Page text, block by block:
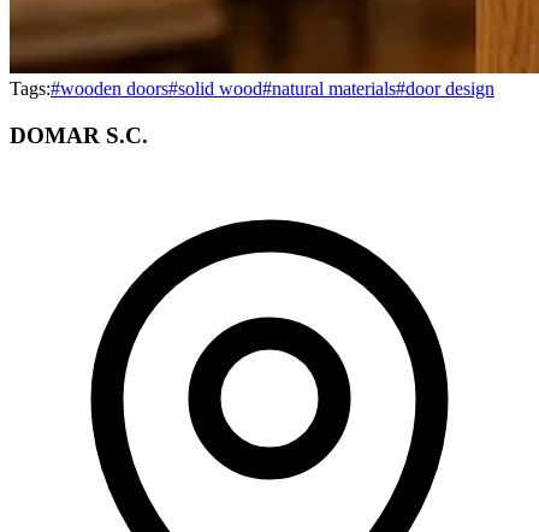
Tags:#wooden doors#solid wood#natural materials#door design
DOMAR S.C.